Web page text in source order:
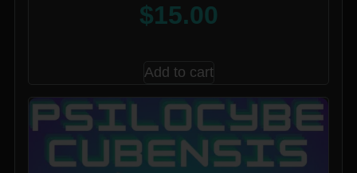
$15.00
Add to cart